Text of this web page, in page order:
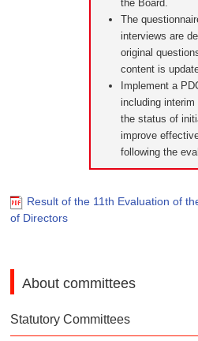
the Board.
The
interviews are
original
content is
Implement a
including interim
the status of
improve
following the
Result of the 11th Evaluation of
of Directors
About committees
Statutory Committees